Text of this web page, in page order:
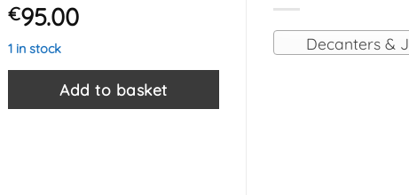
Decanters & Jugs
€95.00
1 in stock
Add to basket